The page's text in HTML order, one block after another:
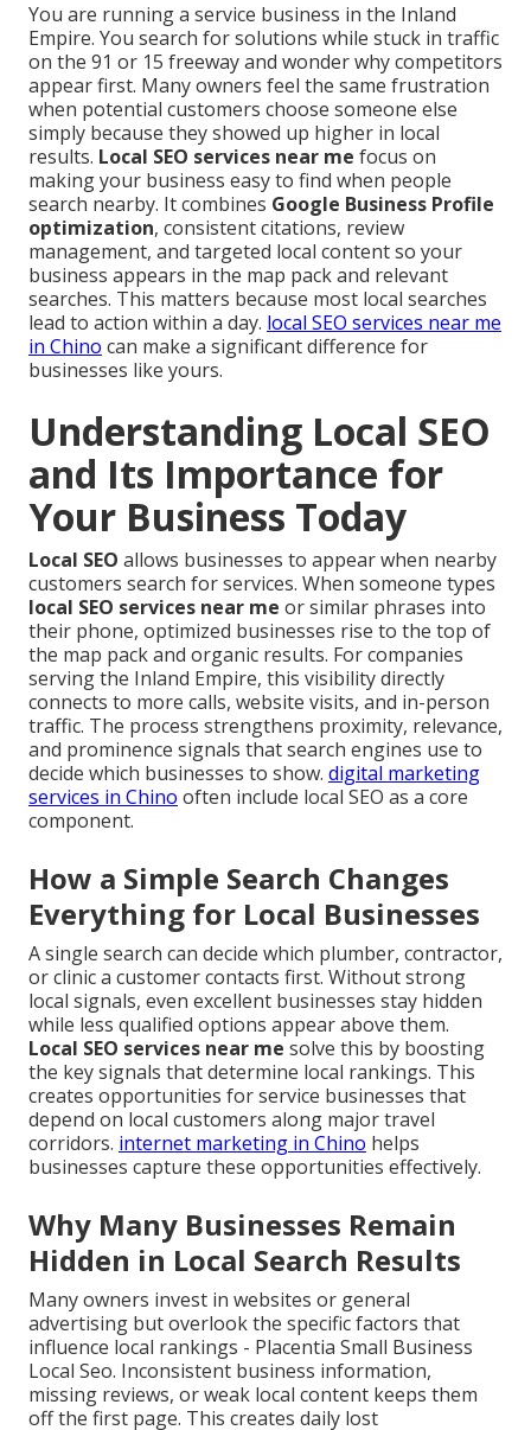
You are running a service business in the Inland
Empire. You search for solutions while stuck in traffic
on the 91 or 15 freeway and wonder why competitors
appear first. Many owners feel the same frustration
when potential customers choose someone else
simply because they showed up higher in local
results. Local SEO services near me focus on
making your business easy to find when people
search nearby. It combines Google Business Profile
optimization, consistent citations, review
management, and targeted local content so your
business appears in the map pack and relevant
searches. This matters because most local searches
lead to action within a day. local SEO services near me
in Chino can make a significant difference for
businesses like yours.
Understanding Local SEO
and Its Importance for
Your Business Today
Local SEO allows businesses to appear when nearby
customers search for services. When someone types
local SEO services near me or similar phrases into
their phone, optimized businesses rise to the top of
the map pack and organic results. For companies
serving the Inland Empire, this visibility directly
connects to more calls, website visits, and in-person
traffic. The process strengthens proximity, relevance,
and prominence signals that search engines use to
decide which businesses to show. digital marketing
services in Chino often include local SEO as a core
component.
How a Simple Search Changes
Everything for Local Businesses
A single search can decide which plumber, contractor,
or clinic a customer contacts first. Without strong
local signals, even excellent businesses stay hidden
while less qualified options appear above them.
Local SEO services near me solve this by boosting
the key signals that determine local rankings. This
creates opportunities for service businesses that
depend on local customers along major travel
corridors. internet marketing in Chino helps
businesses capture these opportunities effectively.
Why Many Businesses Remain
Hidden in Local Search Results
Many owners invest in websites or general
advertising but overlook the specific factors that
influence local rankings - Placentia Small Business
Local Seo. Inconsistent business information,
missing reviews, or weak local content keeps them
off the first page. This creates daily lost